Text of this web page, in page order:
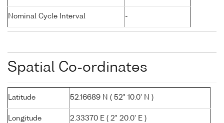
Nominal Cycle Interval -
Spatial Co-ordinates
Latitude 52.16689 N ( 52° 10.0' N )
Longitude 2.33370 E ( 2° 20.0' E )